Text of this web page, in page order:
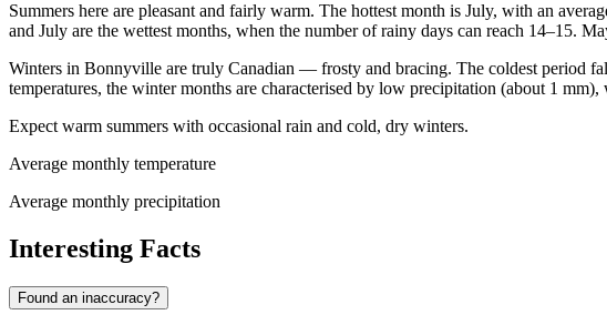
Summers here are pleasant and fairly warm. The hottest month is July, with an
and July are the wettest months, when the number of rainy days can reach 14–15.
Winters in Bonnyville are truly Canadian — frosty and bracing. The coldest period
temperatures, the winter months are characterised by low precipitation (about 1 mm),
Expect warm summers with occasional rain and cold, dry winters.
Average monthly temperature
Average monthly precipitation
Interesting Facts
Found an inaccuracy?